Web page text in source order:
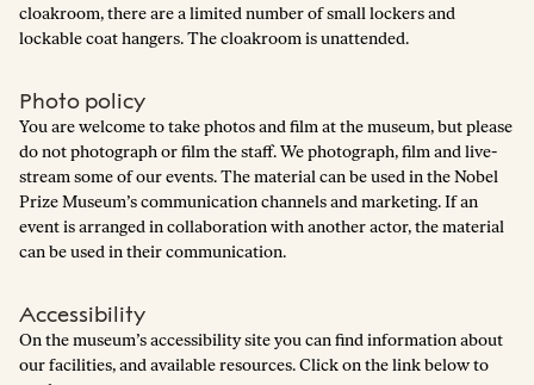
cloakroom, there are a limited number of small lockers and
lockable coat hangers. The cloakroom is unattended.
Photo policy
You are welcome to take photos and film at the museum, but please
do not photograph or film the staff. We photograph, film and live-
stream some of our events. The material can be used in the Nobel
Prize Museum’s communication channels and marketing. If an
event is arranged in collaboration with another actor, the material
can be used in their communication.
Accessibility
On the museum’s accessibility site you can find information about
our facilities, and available resources. Click on the link below to